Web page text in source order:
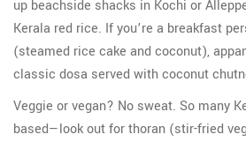
up beachside shacks in Kochi or
Kerala red rice. If you’re a breakfast
(steamed rice cake and coconut),
classic dosa served with coconut
Veggie or vegan? No sweat. So many
based—look out for thoran (stir-fried